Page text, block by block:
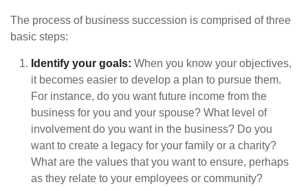
The process of business succession is comprised of three
basic steps:
Identify your goals: When you know your objectives,
it becomes easier to develop a plan to pursue them.
For instance, do you want future income from the
business for you and your spouse? What level of
involvement do you want in the business? Do you
want to create a legacy for your family or a charity?
What are the values that you want to ensure, perhaps
as they relate to your employees or community?